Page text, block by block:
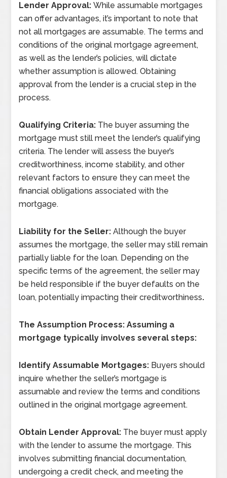
Lender Approval:While assumable mortgages
can offer advantages, it’s important to note that
not all mortgages are assumable. The terms and
conditions of the original mortgage agreement,
as well as the lender’s policies, will dictate
whether assumption is allowed. Obtaining
approval from the lender is a crucial step in the
process.
Qualifying Criteria: The buyer assuming the
mortgage must still meet the lender’s qualifying
criteria. The lender will assess the buyer’s
creditworthiness, income stability, and other
relevant factors to ensure they can meet the
financial obligations associated with the
mortgage.
Liability for the Seller:Although the buyer
assumes the mortgage, the seller may still remain
partially liable for the loan. Depending on the
specific terms of the agreement, the seller may
be held responsible if the buyer defaults on the
loan, potentially impacting their creditworthiness.
The Assumption Process: Assuming a
mortgage typically involves several steps:
Identify Assumable Mortgages: Buyers should
inquire whether the seller’s mortgage is
assumable and review the terms and conditions
outlined in the original mortgage agreement.
Obtain Lender Approval: The buyer must apply
with the lender to assume the mortgage. This
involves submitting financial documentation,
undergoing a credit check, and meeting the